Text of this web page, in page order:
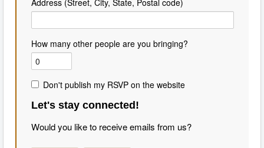
How many other people are you bringing?
Don't publish my RSVP on the website
Let's stay connected!
Would you like to receive emails from us?